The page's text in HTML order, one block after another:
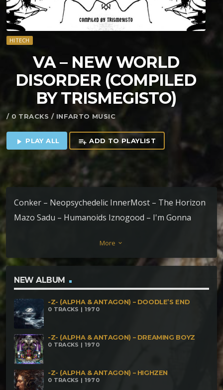
HITECH
VA – NEW WORLD
DISORDER (COMPILED
BY TRISMEGISTO)
/ 0 TRACKS / INFARTO MUSIC
play_arrow PLAY ALL playlist_add ADD TO PLAYLIST
Conker – Neopsychedelic InnerMost – The Horizon
Mazo Sadu – Humanoids Iznogood – I'm Gonna
Marriage Oshaii – Tatekohomni Almach & Leviatan
– Reubicación Temporal Trismegisto – Singularity
Menterama – Mothership
More keyboard_arrow_down
NEW ALBUM
-Z- (ALPHA & ANTAGON) – DOODLE’S END
0 TRACKS | 1970
-Z- (ALPHA & ANTAGON) – DREAMING BOYZ
0 TRACKS | 1970
-Z- (ALPHA & ANTAGON) – HIGHZEN
0 TRACKS | 1970